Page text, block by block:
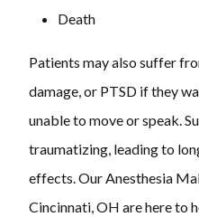
Death
Patients may also suffer
damage, or PTSD if they
unable to move or speak.
traumatizing, leading to
effects. Our Anesthesia
Cincinnati, OH are here to